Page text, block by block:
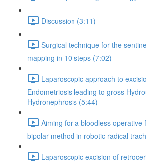
Discussion (3:11)
Surgical technique for the
mapping in 10 steps (7:02)
Laparoscopic approach to
Endometriosis leading to gross
Hydronephrosis (5:44)
Aiming for a bloodless operative
bipolar method in robotic radical
Laparoscopic excision of